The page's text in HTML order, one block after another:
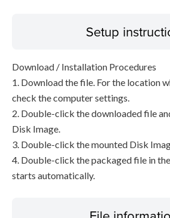
Setup
Download / Installation Procedures
1. Download the file. For the location
check the computer settings.
2. Double-click the downloaded file
Disk Image.
3. Double-click the mounted Disk
4. Double-click the packaged file in
starts automatically.